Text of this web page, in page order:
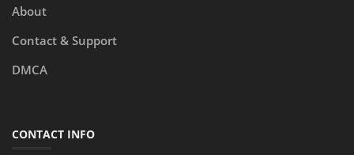
About
Contact & Support
DMCA
CONTACT INFO